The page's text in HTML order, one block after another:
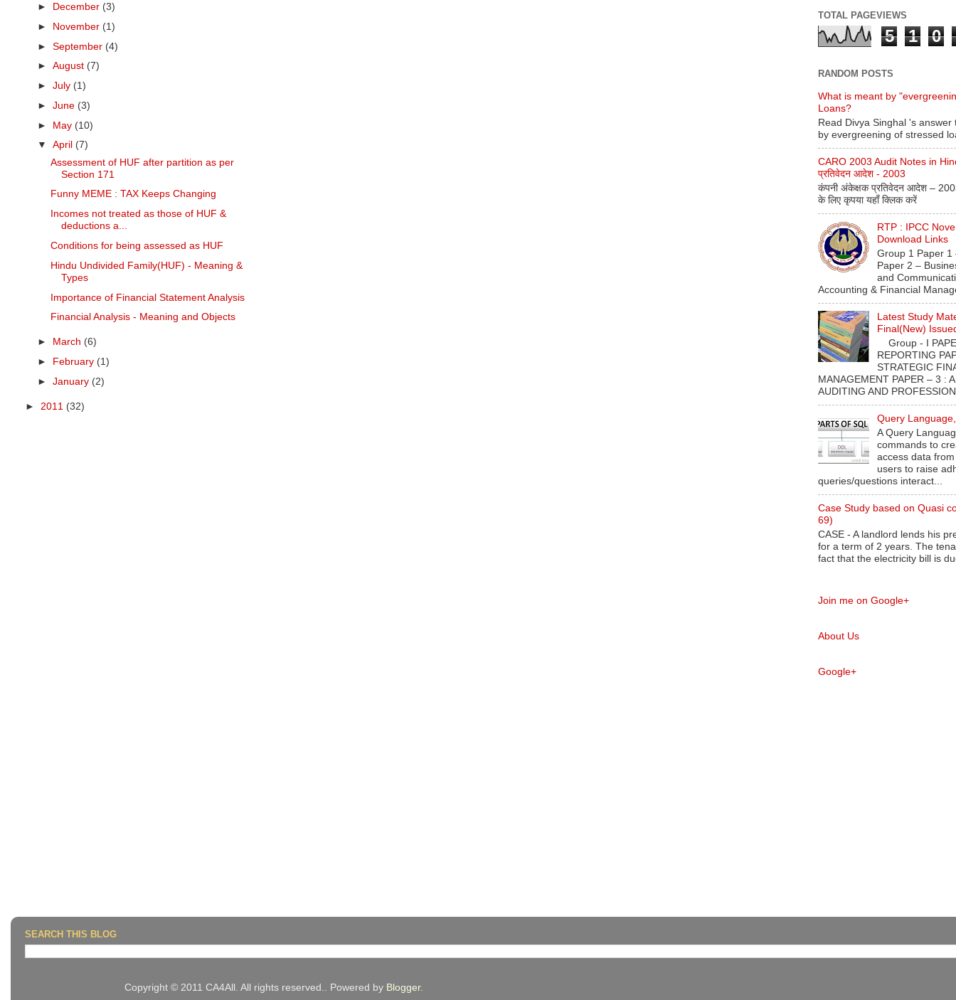
► December (3)
► November (1)
►September (4)
►August (7)
►July (1)
►June (3)
► May (10)
▼April (7)
Assessment of HUF after partition as per
Section 171
Funny MEME : TAX Keeps Changing
Incomes not treated as those of HUF &
deductions a...
Conditions for being assessed as HUF
Hindu Undivided Family(HUF) - Meaning &
Types
Importance of Financial Statement Analysis
Financial Analysis - Meaning and Objects
► March (6)
► February (1)
►January (2)
► 2011 (32)
TOTAL PAGEVIEWS
5 1 0
RANDOM POSTS
What is meant by
Loans?
Read Divya Singhal 's answer
by evergreening of stressed
CARO 2003 Audit Notes in
प्रतिवेदन आदेश - 2003
कंपनी अंकेक्षक प्रतिवेदन आदेश –
के लिए कृपया यहाँ क्लिक करें
RTP : IPCC
Download Links
Group 1 Paper 1
Paper 2 –
and
Accounting & Financial
Latest Study
Final(New)
Group - I
REPORTING
STRATEGIC
MANAGEMENT PAPER – 3 :
AUDITING AND
Query
A Query
commands to
access data
users to raise
queries/questions interact...
Case Study based on Quasi
69)
CASE - A landlord lends his
for a term of 2 years. The
fact that the electricity bill is
Join me on Google+
About Us
Google+
SEARCH THIS BLOG
Copyright © 2011 CA4All. All rights reserved.. Powered by Blogger.